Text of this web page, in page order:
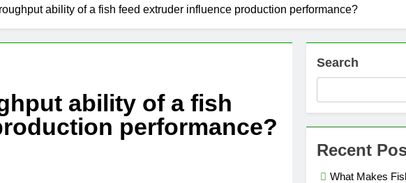
Feed Production Business
One of the Most Valuable Raw Materials for Pellet Production
Can Be Turned Into Pellets
ability of a fish feed extruder influence production performance?
ability of a fish
performance?
Search
Recent
What Makes